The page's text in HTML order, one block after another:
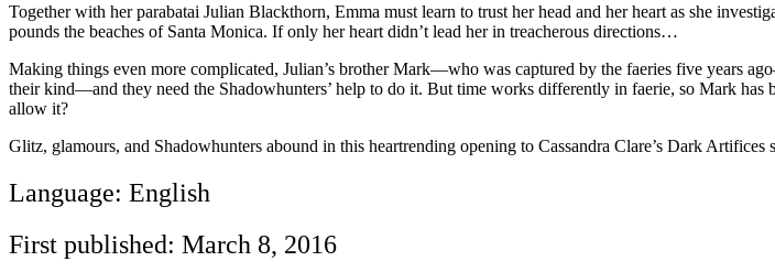
Together with her parabatai Julian Blackthorn, Emma must learn to trust her head and her heart as she
pounds the beaches of Santa Monica. If only her heart didn’t lead her in treacherous directions…
Making things even more complicated, Julian’s brother Mark—who was captured by the faeries five years
their kind—and they need the Shadowhunters’ help to do it. But time works differently in faerie, so Mark
allow it?
Glitz, glamours, and Shadowhunters abound in this heartrending opening to Cassandra Clare’s Dark Artifices
Language: English
First published: March 8, 2016